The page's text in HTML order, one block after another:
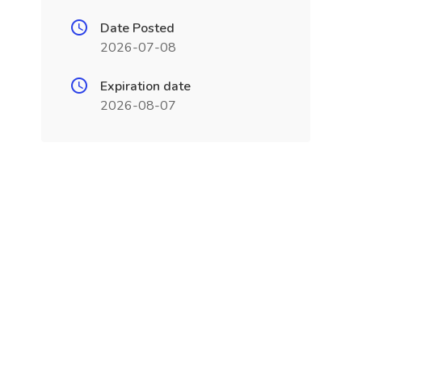
Date Posted
2026-07-08
Expiration date
2026-08-07